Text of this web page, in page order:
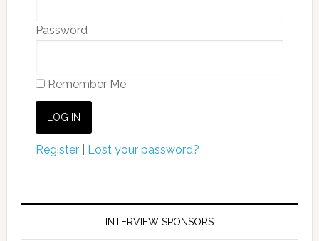
Password
Remember Me
Register| Lost your password?
INTERVIEW SPONSORS